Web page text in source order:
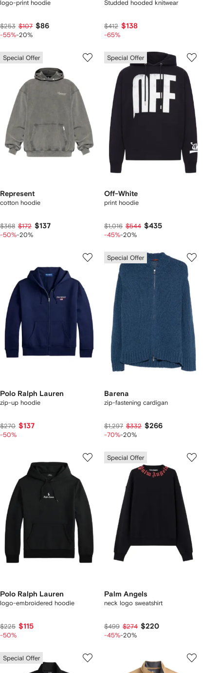
logo-print hoodie
$253 $107 $86
-55%-20%
Studded hooded knitwear
$412 $138
-65%
Special Offer
Represent
cotton hoodie
$368 $172 $137
-50%-20%
Special Offer
Off-White
print hoodie
$1,016 $544 $435
-45%-20%
Polo Ralph Lauren
zip-up hoodie
$270 $137
-50%
Special Offer
Barena
zip-fastening cardigan
$1,297 $332 $266
-70%-20%
Polo Ralph Lauren
logo-embroidered hoodie
$225 $115
-50%
Special Offer
Palm Angels
neck logo sweatshirt
$499 $274 $220
-45%-20%
Special Offer